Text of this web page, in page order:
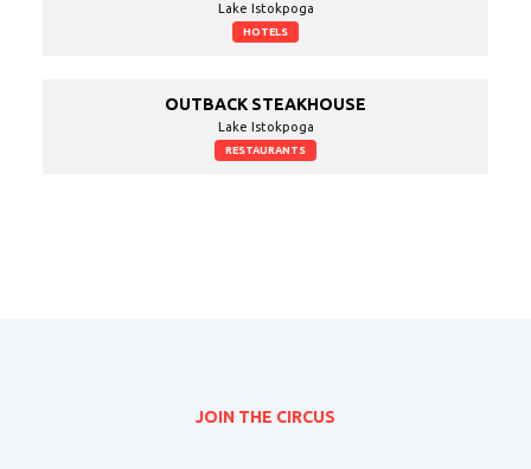
Lake Istokpoga
HOTELS
OUTBACK STEAKHOUSE
Lake Istokpoga
RESTAURANTS
JOIN THE CIRCUS